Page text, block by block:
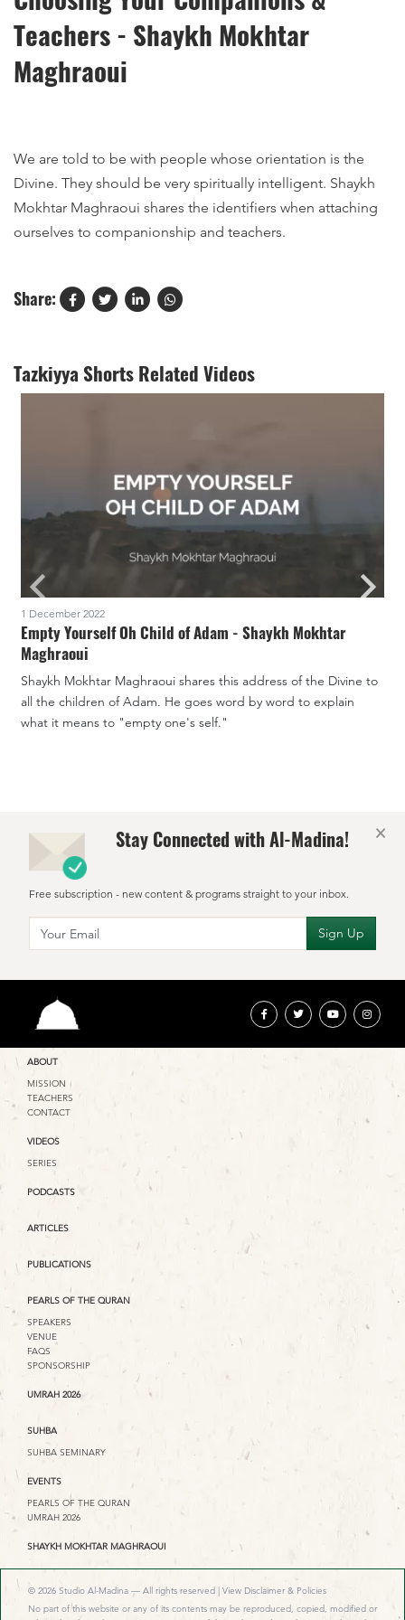
Teachers - Shaykh Mokhtar
Maghraoui
We are told to be with people whose orientation is the
Divine. They should be very spiritually intelligent. Shaykh
Mokhtar Maghraoui shares the identifiers when attaching
ourselves to companionship and teachers.
Share:
Tazkiyya Shorts Related Videos
1 December 2022
Empty Yourself Oh Child of Adam - Shaykh Mokhtar
Maghraoui
Shaykh Mokhtar Maghraoui shares this address of the Divine to
all the children of Adam. He goes word by word to explain
what it means to "empty one's self."
Stay Connected with Al-Madina!
Free subscription - new content & programs straight to your inbox.
×
ABOUT
MISSION
TEACHERS
CONTACT
VIDEOS
SERIES
PODCASTS
ARTICLES
PUBLICATIONS
PEARLS OF THE QURAN
SPEAKERS
VENUE
FAQS
SPONSORSHIP
UMRAH 2026
SUHBA
SUHBA SEMINARY
EVENTS
PEARLS OF THE QURAN
UMRAH 2026
SHAYKH MOKHTAR MAGHRAOUI
© 2026 Studio Al-Madina — All rights reserved | View Disclaimer & Policies
No part of this website or any of its contents may be reproduced, copied, modified or